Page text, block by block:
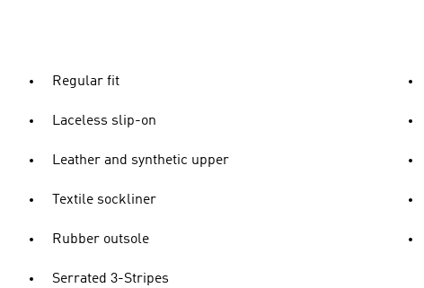
Regular fit
Laceless slip-on
Leather and synthetic upper
Textile sockliner
Rubber outsole
Serrated 3-Stripes